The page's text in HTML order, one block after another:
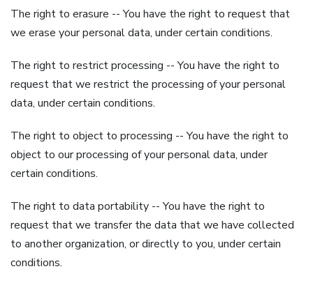
The right to erasure -- You have the right to request that
we erase your personal data, under certain conditions.
The right to restrict processing -- You have the right to
request that we restrict the processing of your personal
data, under certain conditions.
The right to object to processing -- You have the right to
object to our processing of your personal data, under
certain conditions.
The right to data portability -- You have the right to
request that we transfer the data that we have collected
to another organization, or directly to you, under certain
conditions.